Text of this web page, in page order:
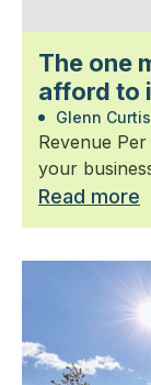
The one
afford to
Glenn Curtis
Revenue
your
Read more